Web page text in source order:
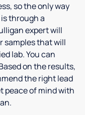
so the only way
through a
expert will
samples that will
lab. You can
on the results,
the right lead
peace of mind with